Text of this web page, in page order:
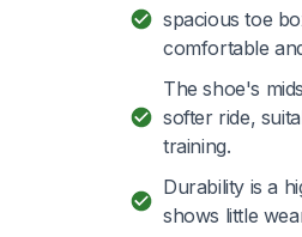
spacious toe
comfortable
The shoe's
softer ride,
training.
Durability is a
shows little